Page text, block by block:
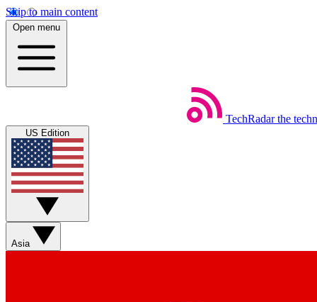
Skip to main content
Open menu
TechRadar the
US Edition
Asia